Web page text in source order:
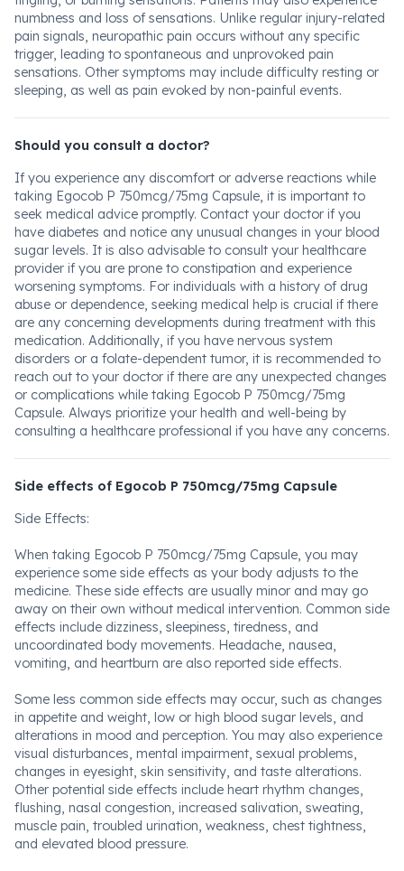
numbness and loss of sensations. Unlike regular injury-related
pain signals, neuropathic pain occurs without any specific
trigger, leading to spontaneous and unprovoked pain
sensations. Other symptoms may include difficulty resting or
sleeping, as well as pain evoked by non-painful events.
Should you consult a doctor?
If you experience any discomfort or adverse reactions while
taking Egocob P 750mcg/75mg Capsule, it is important to
seek medical advice promptly. Contact your doctor if you
have diabetes and notice any unusual changes in your blood
sugar levels. It is also advisable to consult your healthcare
provider if you are prone to constipation and experience
worsening symptoms. For individuals with a history of drug
abuse or dependence, seeking medical help is crucial if there
are any concerning developments during treatment with this
medication. Additionally, if you have nervous system
disorders or a folate-dependent tumor, it is recommended to
reach out to your doctor if there are any unexpected changes
or complications while taking Egocob P 750mcg/75mg
Capsule. Always prioritize your health and well-being by
consulting a healthcare professional if you have any concerns.
Side effects of Egocob P 750mcg/75mg Capsule
Side Effects:
When taking Egocob P 750mcg/75mg Capsule, you may
experience some side effects as your body adjusts to the
medicine. These side effects are usually minor and may go
away on their own without medical intervention. Common side
effects include dizziness, sleepiness, tiredness, and
uncoordinated body movements. Headache, nausea,
vomiting, and heartburn are also reported side effects.
Some less common side effects may occur, such as changes
in appetite and weight, low or high blood sugar levels, and
alterations in mood and perception. You may also experience
visual disturbances, mental impairment, sexual problems,
changes in eyesight, skin sensitivity, and taste alterations.
Other potential side effects include heart rhythm changes,
flushing, nasal congestion, increased salivation, sweating,
muscle pain, troubled urination, weakness, chest tightness,
and elevated blood pressure.